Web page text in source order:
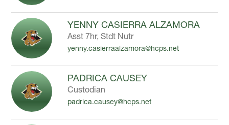
YENNY CASIERRA ALZAMORA
Asst 7hr, Stdt Nutr
yenny.casierraalzamora@hcps.net
PADRICA CAUSEY
Custodian
padrica.causey@hcps.net